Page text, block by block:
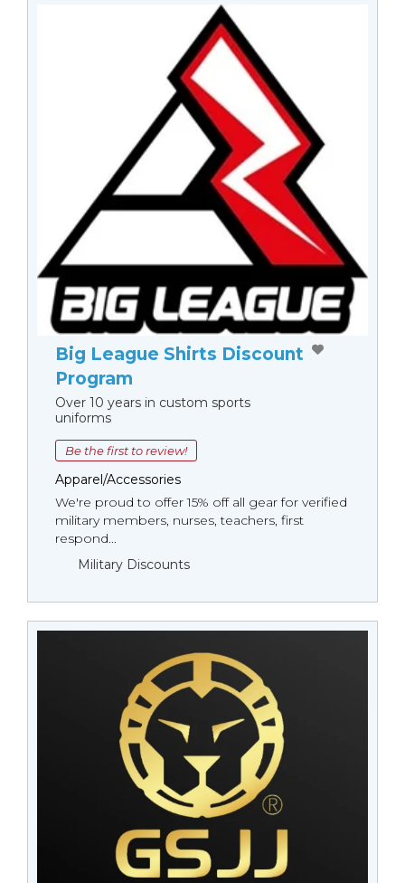
Big League Shirts Discount
Program
Over 10 years in custom sports
uniforms
Be the first to review!
Apparel/Accessories
We're proud to offer 15% off all gear for verified
military members, nurses, teachers, first
respond...
Military Discounts